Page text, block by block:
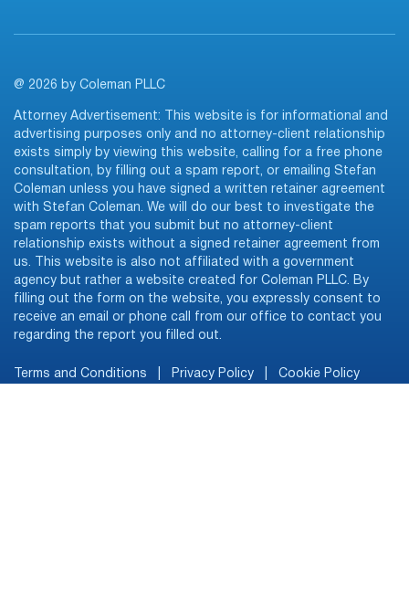
@ 2026 by Coleman PLLC
Attorney Advertisement: This website is for informational and
advertising purposes only and no attorney-client relationship
exists simply by viewing this website, calling for a free phone
consultation, by filling out a spam report, or emailing Stefan
Coleman unless you have signed a written retainer agreement
with Stefan Coleman. We will do our best to investigate the
spam reports that you submit but no attorney-client
relationship exists without a signed retainer agreement from
us. This website is also not affiliated with a government
agency but rather a website created for Coleman PLLC. By
filling out the form on the website, you expressly consent to
receive an email or phone call from our office to contact you
regarding the report you filled out.
Terms and Conditions Privacy Policy Cookie Policy